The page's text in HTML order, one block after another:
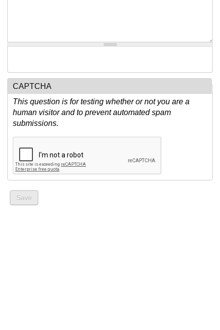
CAPTCHA
This question is for testing whether or not you are a
human visitor and to prevent automated spam
submissions.